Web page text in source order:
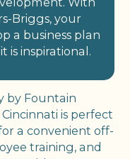
Briggs, your
a business plan
is inspirational.
by Fountain
is perfect
a convenient off-
training, and